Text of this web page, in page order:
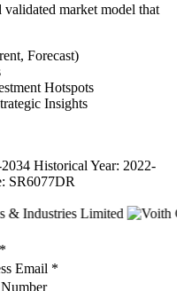
validated market model that
Forecast)
Hotspots
Insights
Historical Year: 2022-
SR6077DR
Email *